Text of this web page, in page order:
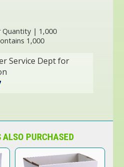
Quantity | 1,000
1,000
Service Dept for
PURCHASED